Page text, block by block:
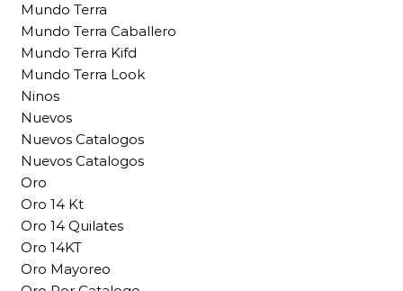
Mundo Terra
Mundo Terra Caballero
Mundo Terra Kifd
Mundo Terra Look
Ninos
Nuevos
Nuevos Catalogos
Nuevos Catalogos
Oro
Oro 14 Kt
Oro 14 Quilates
Oro 14KT
Oro Mayoreo